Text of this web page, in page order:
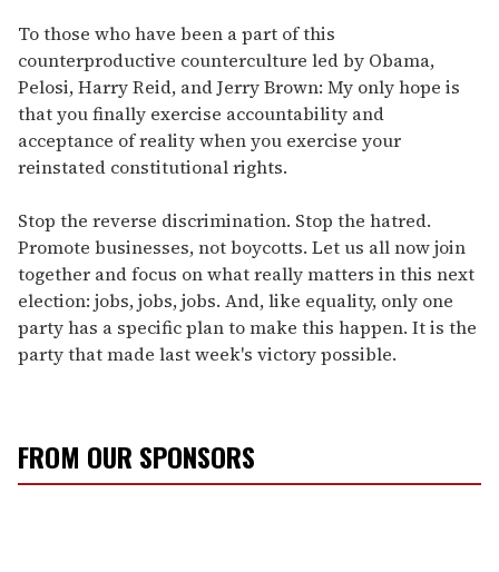
To those who have been a part of this
counterproductive counterculture led by Obama,
Pelosi, Harry Reid, and Jerry Brown: My only hope is
that you finally exercise accountability and
acceptance of reality when you exercise your
reinstated constitutional rights.
Stop the reverse discrimination. Stop the hatred.
Promote businesses, not boycotts. Let us all now join
together and focus on what really matters in this next
election: jobs, jobs, jobs. And, like equality, only one
party has a specific plan to make this happen. It is the
party that made last week's victory possible.
FROM OUR SPONSORS